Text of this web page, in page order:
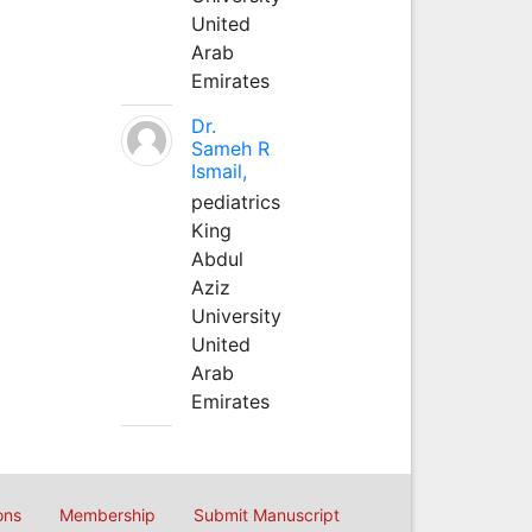
United
Arab
Emirates
Dr.
Sameh R
Ismail,
pediatrics
King
Abdul
Aziz
University
United
Arab
Emirates
Membership Submit Manuscript